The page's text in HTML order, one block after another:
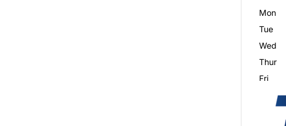
Mon
Tue
Wed
Thur
Fri